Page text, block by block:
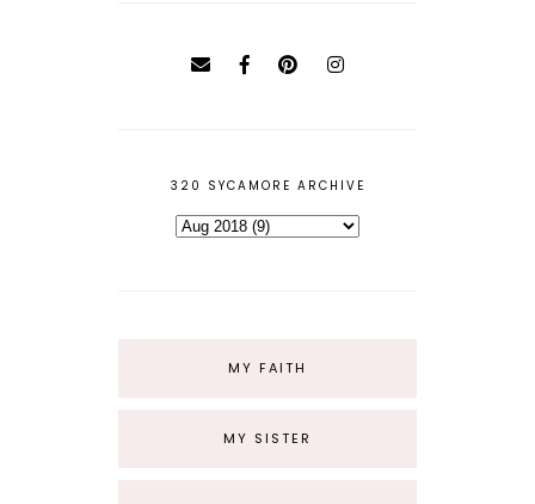
320 SYCAMORE ARCHIVE
MY FAITH
MY SISTER